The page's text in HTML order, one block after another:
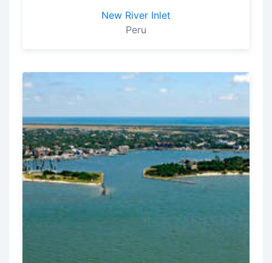
New River Inlet
Peru